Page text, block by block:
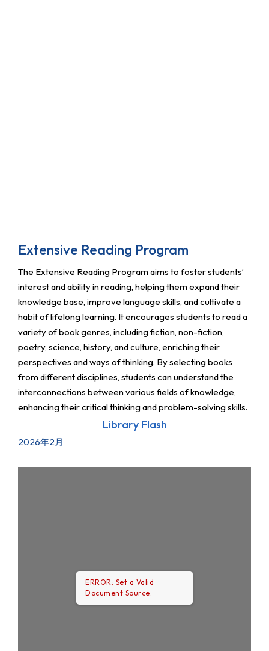
Extensive Reading Program
The Extensive Reading Program aims to foster students’
interest and ability in reading, helping them expand their
knowledge base, improve language skills, and cultivate a
habit of lifelong learning. It encourages students to read a
variety of book genres, including fiction, non-fiction,
poetry, science, history, and culture, enriching their
perspectives and ways of thinking. By selecting books
from different disciplines, students can understand the
interconnections between various fields of knowledge,
enhancing their critical thinking and problem-solving skills.
Library Flash
2026年2月
ERROR: Set a Valid
Document Source.